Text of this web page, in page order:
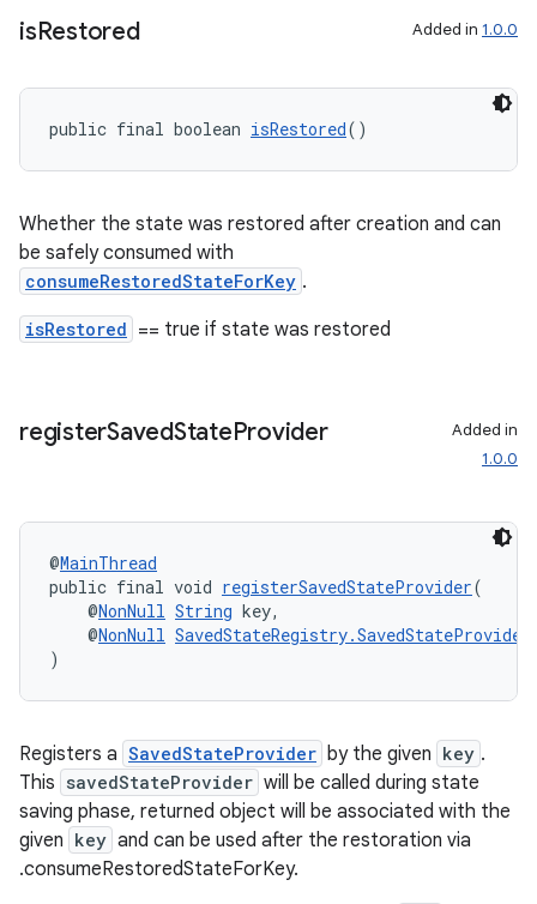
isRestored Added in 1.0.0
public final boolean isRestored()
Whether the state was restored after creation and can
be safely consumed with
consumeRestoredStateForKey .
isRestored == true if state was restored
registerSavedStateProvider
Added in
1.0.0
@MainThread
public final void registerSavedStateProvider(
@NonNull String key,
@NonNull SavedStateRegistry.SavedStateProvider
)
Registers a SavedStateProvider by the given key .
This savedStateProvider will be called during state
saving phase, returned object will be associated with the
given key and can be used after the restoration via
.consumeRestoredStateForKey.